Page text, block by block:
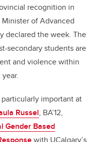
recognition in
of Advanced
declared the week. The
secondary students are
and violence within
important at
Russel, BA’12,
Gender Based